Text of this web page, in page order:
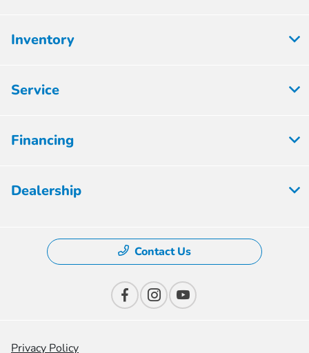
Inventory
Service
Financing
Dealership
Contact Us
Privacy Policy